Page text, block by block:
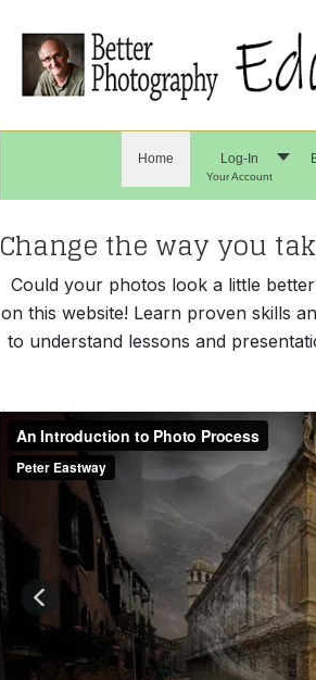
Home Log-In
Your Account
Change the way you
Could your photos look a little
on this website! Learn proven skills
to understand lessons and